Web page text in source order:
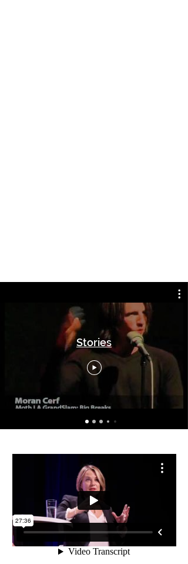
Stories